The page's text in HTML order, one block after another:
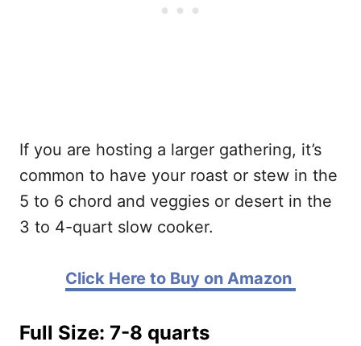
If you are hosting a larger gathering, it’s
common to have your roast or stew in the
5 to 6 chord and veggies or desert in the
3 to 4-quart slow cooker.
Click Here to Buy on Amazon
Full Size: 7-8 quarts